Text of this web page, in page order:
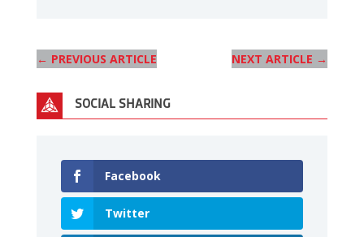
← PREVIOUS ARTICLE NEXT ARTICLE →
SOCIAL SHARING
Facebook
Twitter